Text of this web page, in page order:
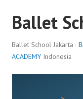
Ballet
Ballet School Jakarta ·
ACADEMY Indonesia